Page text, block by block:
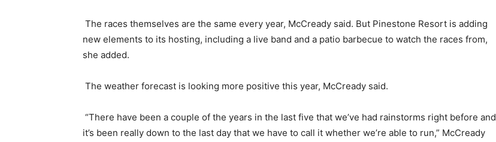
The races themselves are the same every year, McCready said. But Pinestone Resort is adding
new elements to its hosting, including a live band and a patio barbecue to watch the races from,
she added.
The weather forecast is looking more positive this year, McCready said.
“There have been a couple of the years in the last five that we’ve had rainstorms right before and
it’s been really down to the last day that we have to call it whether we’re able to run,” McCready